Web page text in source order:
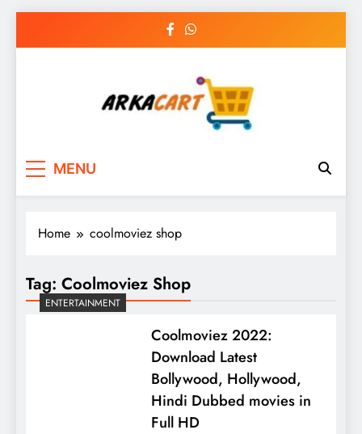
MENU
Home coolmoviez shop
Tag: Coolmoviez Shop
ENTERTAINMENT
Coolmoviez 2022:
Download Latest
Bollywood, Hollywood,
Hindi Dubbed movies in
Full HD